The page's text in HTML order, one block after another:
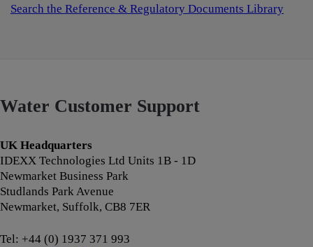
Search the Reference & Regulatory Documents Library
Water Customer Support
UK Headquarters
IDEXX Technologies Ltd Units 1B - 1D
Newmarket Business Park
Studlands Park Avenue
Newmarket, Suffolk, CB8 7ER
Tel: +44 (0) 1937 371 993